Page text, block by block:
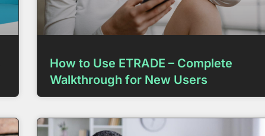
How to Use ETRADE – Complete
Walkthrough for New Users